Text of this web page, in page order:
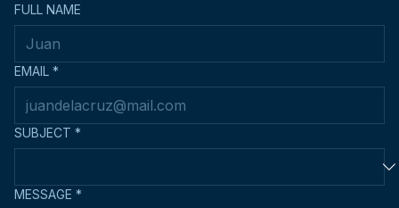
FULL NAME
EMAIL *
SUBJECT *
MESSAGE *